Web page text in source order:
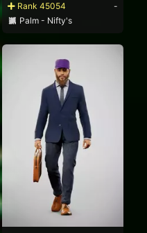
Rank 45054
-
Palm - Nifty's